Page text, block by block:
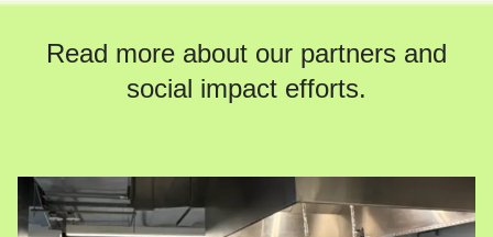
Read more about our partners and
social impact efforts.